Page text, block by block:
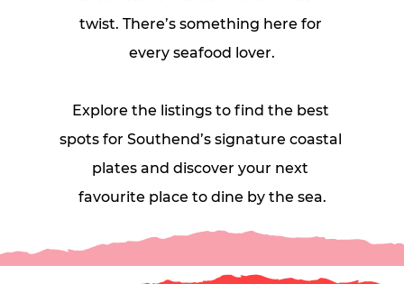
twist. There’s something here for
every seafood lover.
Explore the listings to find the best
spots for Southend’s signature coastal
plates and discover your next
favourite place to dine by the sea.